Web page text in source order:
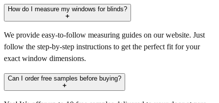
How do I measure my windows for blinds?
We provide easy-to-follow measuring guides on our website. Just
follow the step-by-step instructions to get the perfect fit for your
exact window dimensions.
Can I order free samples before buying?